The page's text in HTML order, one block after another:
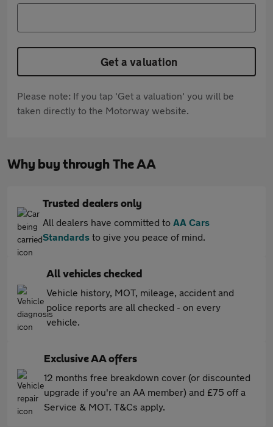
Get a valuation
Please note: If you tap 'Get a valuation' you will be
taken directly to the Motorway website.
Why buy through The AA
Trusted dealers only
All dealers have committed to AA Cars
Standards to give you peace of mind.
All vehicles checked
Vehicle history, MOT, mileage, accident and
police reports are all checked - on every
vehicle.
Exclusive AA offers
12 months free breakdown cover (or discounted
upgrade if you're an AA member) and £75 off a
Service & MOT. T&Cs apply.